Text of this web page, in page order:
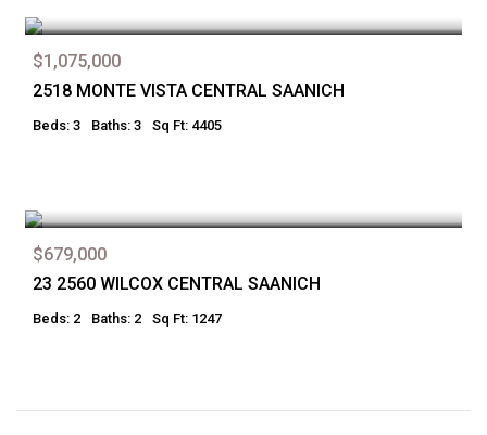
$1,075,000
2518 MONTE VISTA CENTRAL SAANICH
Beds: 3 Baths: 3 Sq Ft: 4405
$679,000
23 2560 WILCOX CENTRAL SAANICH
Beds: 2 Baths: 2 Sq Ft: 1247